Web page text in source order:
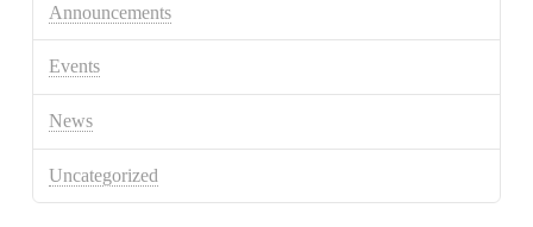
Announcements
Events
News
Uncategorized